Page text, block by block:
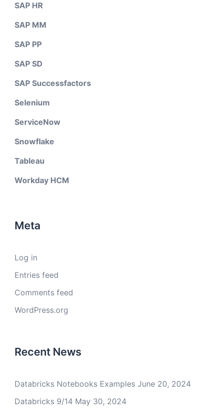
SAP HR
SAP MM
SAP PP
SAP SD
SAP Successfactors
Selenium
ServiceNow
Snowflake
Tableau
Workday HCM
Meta
Log in
Entries feed
Comments feed
WordPress.org
Recent News
Databricks Notebooks Examples June 20, 2024
Databricks 9/14 May 30, 2024